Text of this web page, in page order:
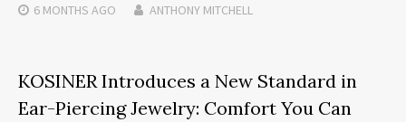
6 MONTHS AGO ANTHONY MITCHELL
KOSINER Introduces a New Standard in
Ear-Piercing Jewelry: Comfort You Can